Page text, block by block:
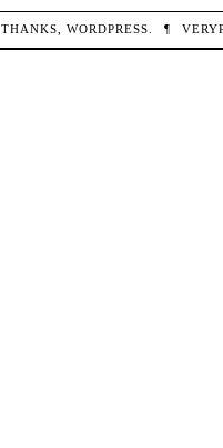
THANKS,WORDPRESS ¶